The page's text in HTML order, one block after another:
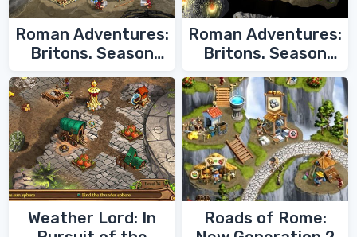
Roman Adventures:
Britons. Season
Two
Roman Adventures:
Britons. Season
One
Weather Lord: In
Roads of Rome: